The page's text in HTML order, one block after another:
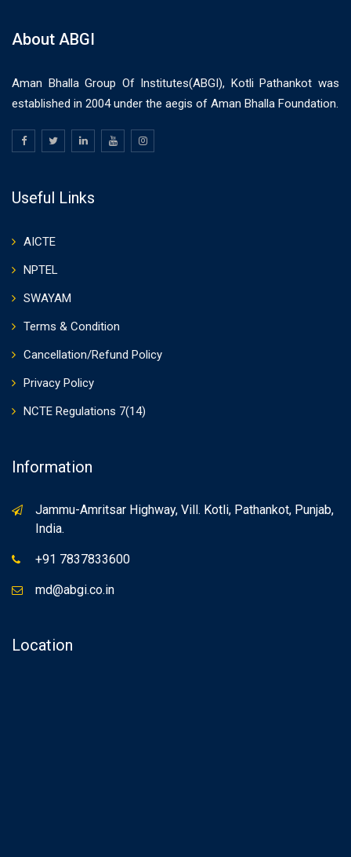
About ABGI
Aman Bhalla Group Of Institutes(ABGI), Kotli Pathankot was
established in 2004 under the aegis of Aman Bhalla Foundation.
Useful Links
AICTE
NPTEL
SWAYAM
Terms & Condition
Cancellation/Refund Policy
Privacy Policy
NCTE Regulations 7(14)
Information
Jammu-Amritsar Highway, Vill. Kotli, Pathankot, Punjab,
India.
+91 7837833600
md@abgi.co.in
Location